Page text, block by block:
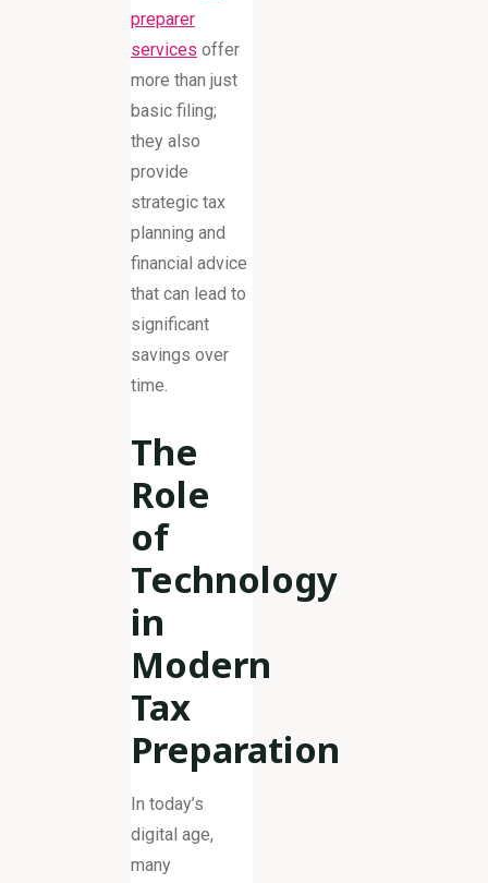
preparer
services offer
more than just
basic filing;
they also
provide
strategic tax
planning and
financial advice
that can lead to
significant
savings over
time.
The
Role
of
Technology
in
Modern
Tax
Preparation
In today’s
digital age,
many